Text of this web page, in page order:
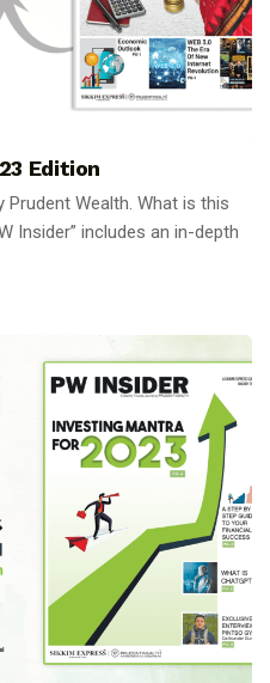
Edition
Prudent Wealth. What is this
Insider” includes an in-depth